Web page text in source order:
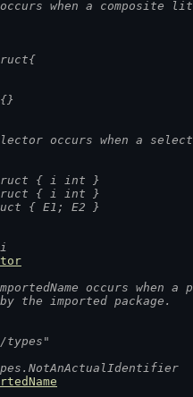
when a composite
occurs when a
{ i int }
{ i int }
{ E1; E2 }
occurs
the imported package.
types"